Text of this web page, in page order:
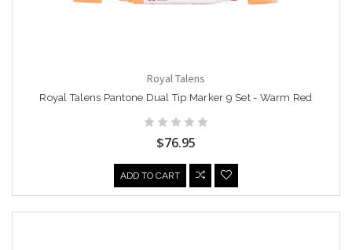
Royal Talens
Royal Talens Pantone Dual Tip Marker 9 Set - Warm Red
$76.95
ADD TO CART